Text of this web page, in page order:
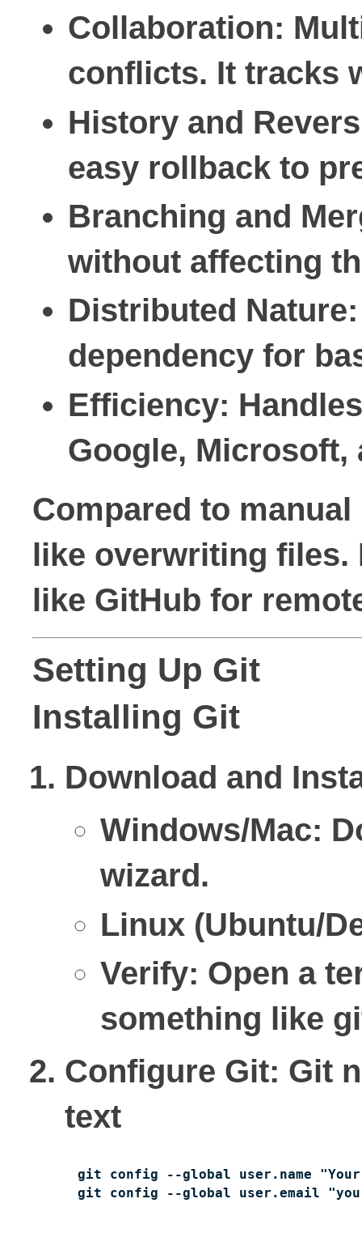
Collaboration:
conflicts. It tracks
History and
easy rollback to
Branching and
without affecting
Distributed Nature
dependency for
Efficiency:
Google, Microsoft,
Compared to
like overwriting files.
like GitHub for
Setting Up Git
Installing Git
Download and
Windows/Mac:
wizard.
Linux (Ubuntu/
Verify: Open a
something like
Configure Git: Git
text
git config --global user.name "Your
git config --global user.email